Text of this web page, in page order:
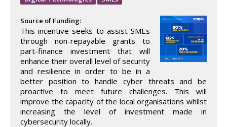
Source of Funding:
This incentive seeks to assist SMEs
through non-repayable grants to
part-finance investment that will
enhance their overall level of security
and resilience in order to be in a
better position to handle cyber threats and be
proactive to meet future challenges. This will
improve the capacity of the local organisations whilst
increasing the level of investment made in
cybersecurity locally.